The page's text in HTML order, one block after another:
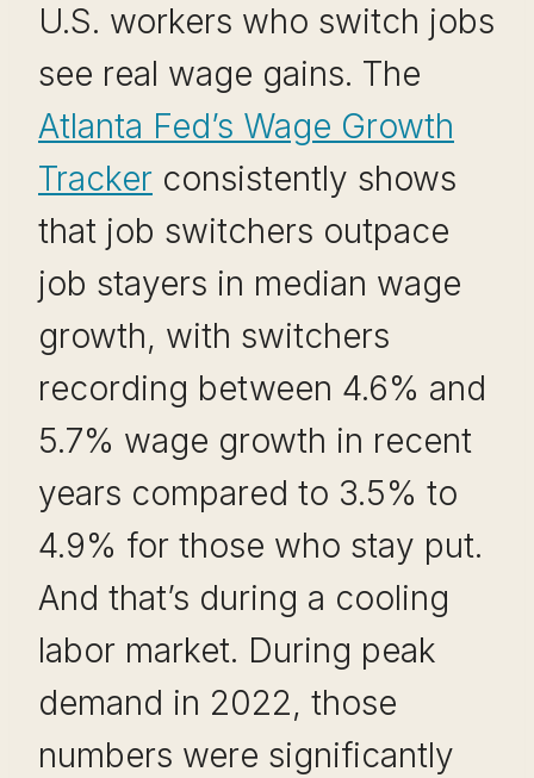
U.S. workers who switch jobs
see real wage gains. The
Atlanta Fed’s Wage Growth
Tracker consistently shows
that job switchers outpace
job stayers in median wage
growth, with switchers
recording between 4.6% and
5.7% wage growth in recent
years compared to 3.5% to
4.9% for those who stay put.
And that’s during a cooling
labor market. During peak
demand in 2022, those
numbers were significantly